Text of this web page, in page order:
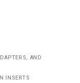
AND
INSERTS